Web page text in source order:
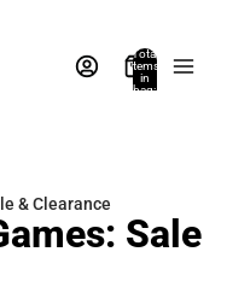
Total
items
in
bag:
& Clearance
Sale